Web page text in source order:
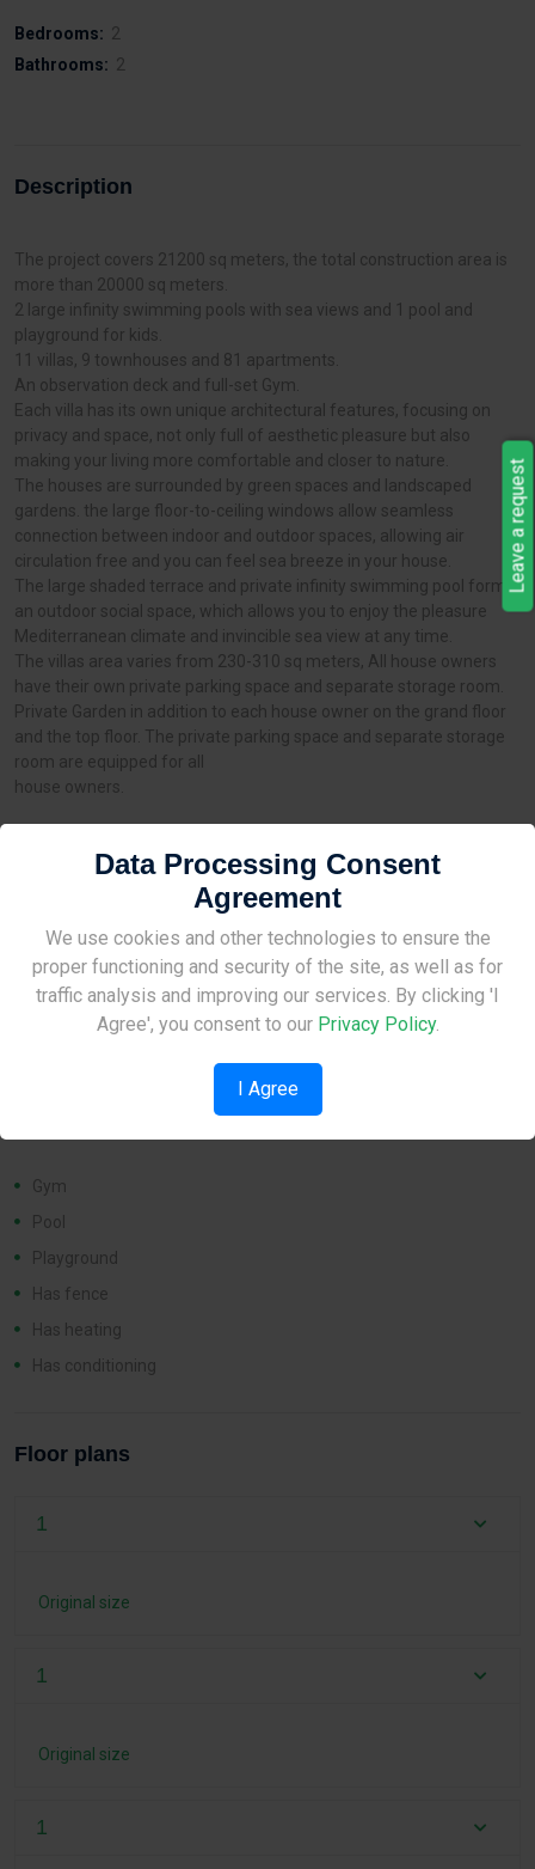
Site Under Construction
Please check back later.
Bedrooms: 2
Bathrooms: 2
Description
The project covers 21200 sq meters, the total construction area is
more than 20000 sq meters.
2 large infinity swimming pools with sea views and 1 pool and
playground for kids.
11 villas, 9 townhouses and 81 apartments.
An observation deck and full-set Gym.
Each villa has its own unique architectural features, focusing on
privacy and space, not only full of aesthetic pleasure but also
making your living more comfortable and closer to nature.
The houses are surrounded by green spaces and landscaped
gardens. the large floor-to-ceiling windows allow seamless
connection between indoor and outdoor spaces, allowing air
circulation free and you can feel sea breeze in your house.
The large shaded terrace and private infinity swimming pool form
an outdoor social space, which allows you to enjoy the pleasure
Mediterranean climate and invincible sea view at any time.
The villas area varies from 230-310 sq meters, All house owners
have their own private parking space and separate storage room.
Private Garden in addition to each house owner on the grand floor
and the top floor. The private parking space and separate storage
room are equipped for all
house owners.
Airport: None
Amenities: 1 km
School:1 km
Gym
Pool
Playground
Has fence
Has heating
Has conditioning
Floor plans
1
Original size
1
Original size
1
Data Processing Consent
Agreement
We use cookies and other technologies to ensure the
proper functioning and security of the site, as well as for
traffic analysis and improving our services. By clicking 'I
Agree', you consent to our Privacy Policy.
I Agree
Leave a request